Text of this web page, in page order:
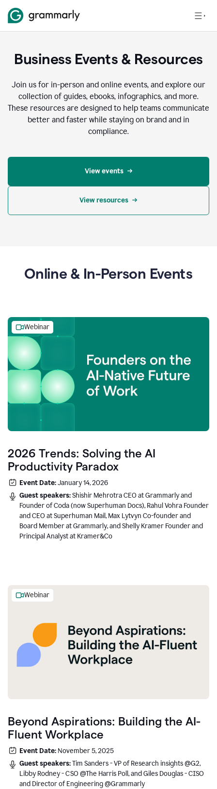
Business Events & Resources
Join us for in-person and online events, and explore our
collection of guides, ebooks, infographics, and more.
These resources are designed to help teams communicate
better and faster while staying on brand and in
compliance.
View events
View resources
Online & In-Person Events
Webinar
2026 Trends: Solving the AI
Productivity Paradox
Event Date:January 14, 2026
Guest speakers:Shishir Mehrotra CEO at Grammarly and
Founder of Coda (now Superhuman Docs), Rahul Vohra Founder
and CEO at Superhuman Mail, Max Lytvyn Co-founder and
Board Member at Grammarly, and Shelly Kramer Founder and
Principal Analyst at Kramer&Co
Webinar
Beyond Aspirations: Building the AI-
Fluent Workplace
Event Date: November 5, 2025
Guest speakers:Tim Sanders - VP of Research insights @G2,
Libby Rodney - CSO @The Harris Poll, and Giles Douglas - CISO
and Director of Engineering @Grammarly